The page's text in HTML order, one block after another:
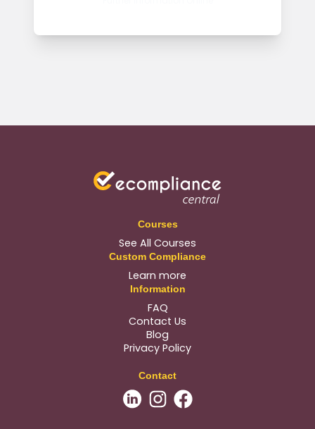
Courses
See All Courses
Custom Compliance
Learn more
Information
FAQ
Contact Us
Blog
Privacy Policy
Contact